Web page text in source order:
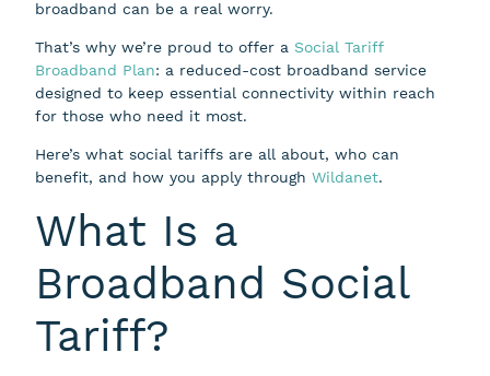
broadband can be a real worry.
That’s why we’re proud to offer a Social Tariff
Broadband Plan: a reduced-cost broadband service
designed to keep essential connectivity within reach
for those who need it most.
Here’s what social tariffs are all about, who can
benefit, and how you apply throughWildanet.
What Is a
Broadband Social
Tariff?